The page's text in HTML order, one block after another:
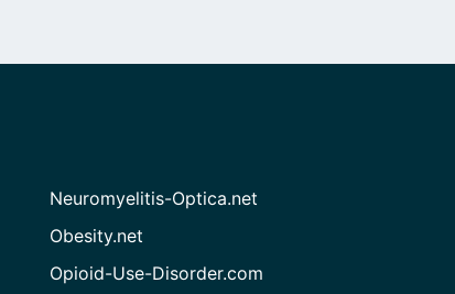
Neuromyelitis-Optica.net
Obesity.net
Opioid-Use-Disorder.com